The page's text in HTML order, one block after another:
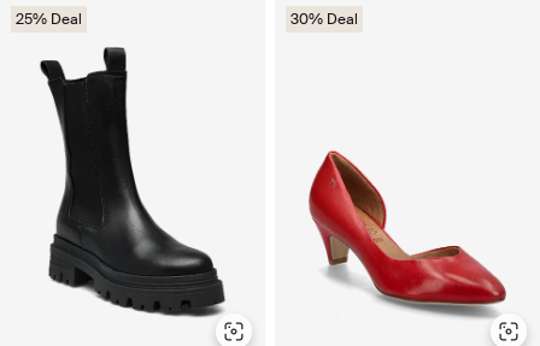
25% Deal 30% Deal